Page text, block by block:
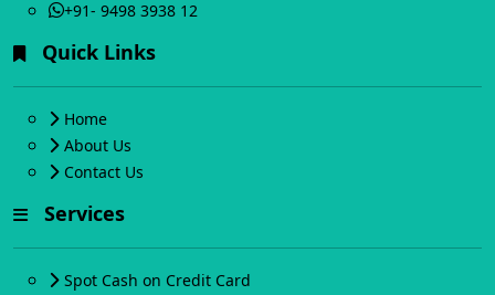
+91- 9498 3938 12
Quick Links
Home
About Us
Contact Us
Services
Spot Cash on Credit Card